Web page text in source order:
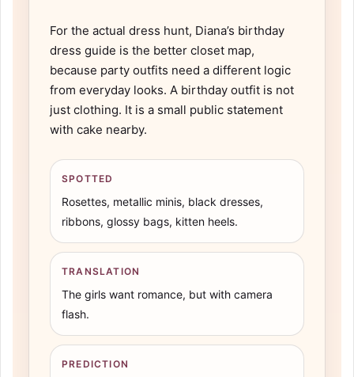
For the actual dress hunt, Diana’s birthday
dress guide is the better closet map,
because party outfits need a different logic
from everyday looks. A birthday outfit is not
just clothing. It is a small public statement
with cake nearby.
SPOTTED
Rosettes, metallic minis, black dresses,
ribbons, glossy bags, kitten heels.
TRANSLATION
The girls want romance, but with camera
flash.
PREDICTION